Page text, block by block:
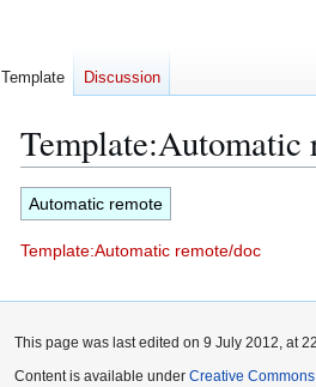
Template:Automatic
Jump
to
navigation
Jump
to
search
Automatic remote
Template:Automatic remote/doc
Template Discussion
This page was last edited on 9 July 2012, at
Content is available under Creative